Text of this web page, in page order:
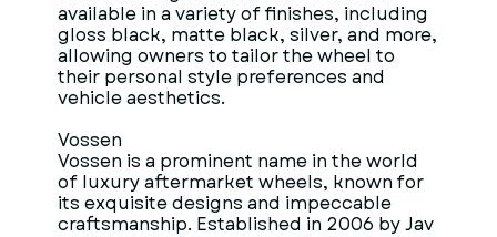
available in a variety of finishes, including
gloss black, matte black, silver, and more,
allowing owners to tailor the wheel to
their personal style preferences and
vehicle aesthetics.
Vossen
Vossen is a prominent name in the world
of luxury aftermarket wheels, known for
its exquisite designs and impeccable
craftsmanship. Established in 2006 by Jav